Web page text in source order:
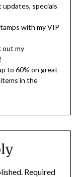
specials
with my VIP
out my
to 60% on great
in the
Required